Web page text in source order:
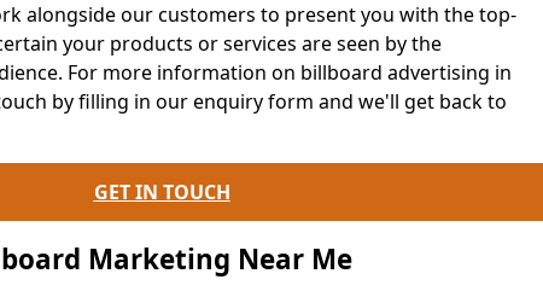
alongside our customers to present you with the top-
your products or services are seen by the
For more information on billboard advertising in
by filling in our enquiry form and we'll get back to
GET IN TOUCH
Marketing Near Me